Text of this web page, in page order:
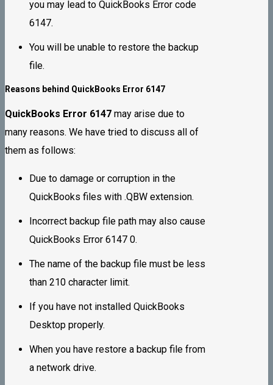
you may lead to QuickBooks Error code
6147.
You will be unable to restore the backup
file.
Reasons behind QuickBooks Error 6147
QuickBooks Error 6147 may arise due to
many reasons. We have tried to discuss all of
them as follows:
Due to damage or corruption in the
QuickBooks files with .QBW extension.
Incorrect backup file path may also cause
QuickBooks Error 6147 0.
The name of the backup file must be less
than 210 character limit.
If you have not installed QuickBooks
Desktop properly.
When you have restore a backup file from
a network drive.